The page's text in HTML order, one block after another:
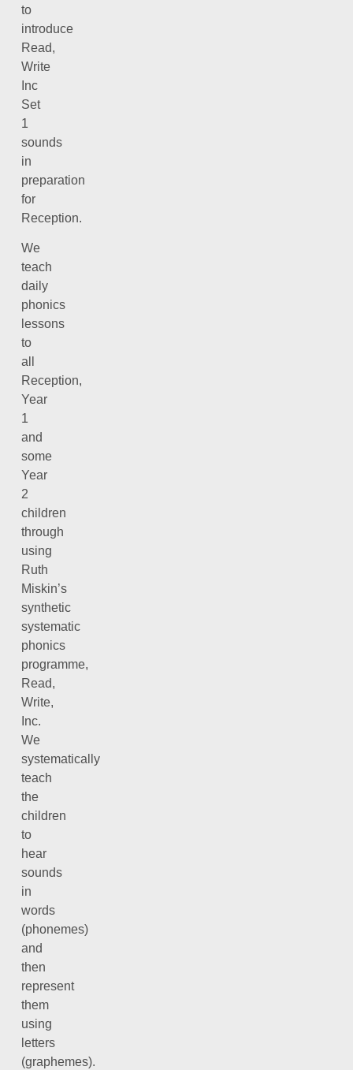
to
introduce
Read,
Write
Inc
Set
1
sounds
in
preparation
for
Reception.
We
teach
daily
phonics
lessons
to
all
Reception,
Year
1
and
some
Year
2
children
through
using
Ruth
Miskin’s
synthetic
systematic
phonics
programme,
Read,
Write,
Inc.
We
systematically
teach
the
children
to
hear
sounds
in
words
(phonemes)
and
then
represent
them
using
letters
(graphemes).